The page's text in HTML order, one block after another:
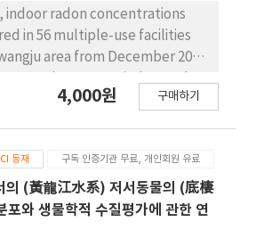
them was the highest in river
the inflow of discharged water
These results indicated the
microorganisms and NH3-
as important limiting
increased NBOD levels in the
needed not only to reduce the
of discharged water
discharged nitrifying
to effectively reduce the
and 4.3% of dimethyl
seasonal occurrence rate of
was observed higher in
lower in winter And, the
system in the business
An hourly occurrence rate for
consistently showed the
between 11:00 and 14:00 at
and showed a decreasing
indoor radon concentrations
in 56 multiple-use facilities
area from December 2017
in underground space was
of underground space was
of the 1st floor. The indoor
was investigated
presence or absence of
4,000원 구매하기
등재 구독 인증기관 무료, 개인회원 유료
의 (黃龍江水系) 저서동물의 (底棲
포와 생물학적 수질평가에 관한 연